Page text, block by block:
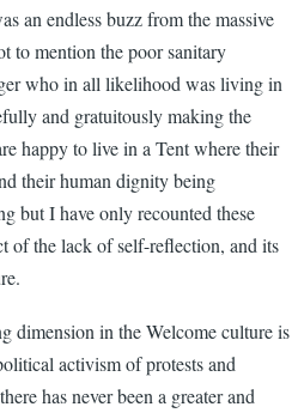
an endless buzz from the massive
to mention the poor sanitary
who in all likelihood was living in
and gratuitously making the
happy to live in a Tent where their
their human dignity being
but I have only recounted these
of the lack of self-reflection, and its
dimension in the Welcome culture is
activism of protests and
has never been a greater and